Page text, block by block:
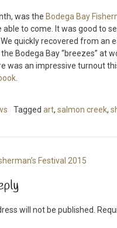
was the Bodega Bay
able to come. It was good to
quickly recovered from an
Bodega Bay “breezes” at
was an impressive turnout
Tagged art, salmon creek,
Festival 2015
will not be published.